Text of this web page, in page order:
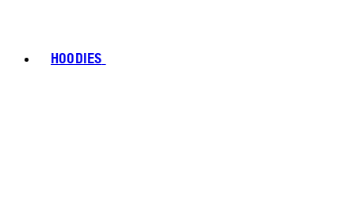
HOODIES